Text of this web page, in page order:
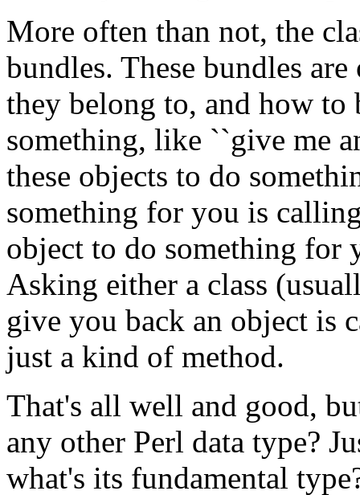
More often than not, the
bundles. These bundles
they belong to, and how to
something, like ``give me
these objects to do
something for you is
object to do something for
Asking either a class
give you back an object is
just a kind of method.
That's all well and good,
any other Perl data type?
what's its fundamental